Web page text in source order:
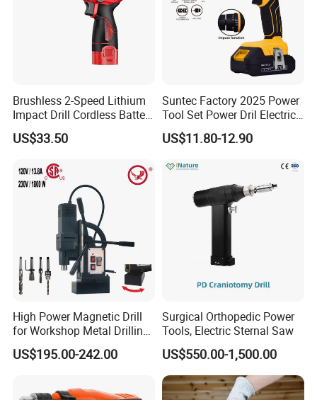
Brushless 2-Speed Lithium
Impact Drill Cordless Battery
Heavy Duty Tool 16V-Cid10
US$33.50
Suntec Factory 2025 Power
Tool Set Power Dril Electric
Cordless Impact Drill
US$11.80-12.90
High Power Magnetic Drill
for Workshop Metal Drilling
Applications
US$195.00-242.00
Surgical Orthopedic Power
Tools, Electric Sternal Saw
US$550.00-1,500.00